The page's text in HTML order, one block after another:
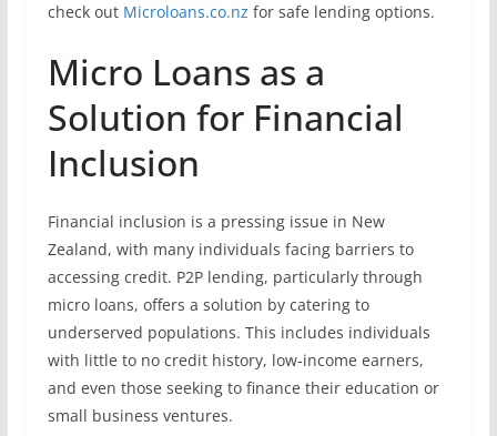
check out Microloans.co.nz for safe lending options.
Micro Loans as a
Solution for Financial
Inclusion
Financial inclusion is a pressing issue in New
Zealand, with many individuals facing barriers to
accessing credit. P2P lending, particularly through
micro loans, offers a solution by catering to
underserved populations. This includes individuals
with little to no credit history, low-income earners,
and even those seeking to finance their education or
small business ventures.